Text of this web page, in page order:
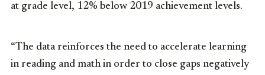
at grade level, 12% below 2019 achievement levels.
“The data reinforces the need to accelerate learning
in reading and math in order to close gaps negatively